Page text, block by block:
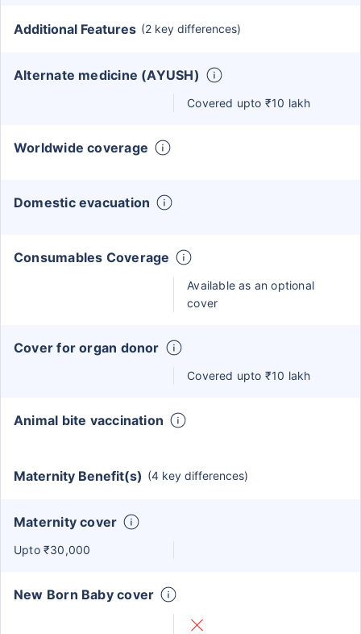
Additional Features (2 key differences)
Alternate medicine (AYUSH)
Covered upto ₹10 lakh
Worldwide coverage
Domestic evacuation
Consumables Coverage
Available as an optional
cover
Cover for organ donor
Covered upto ₹10 lakh
Animal bite vaccination
Maternity Benefit(s) (4 key differences)
Maternity cover
Upto ₹30,000
New Born Baby cover